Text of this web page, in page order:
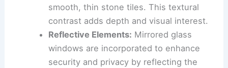
Materiality of Contrast:The exterior
features a striking alternation between
rough, board-marked concrete and
smooth, thin stone tiles. This textural
contrast adds depth and visual interest.